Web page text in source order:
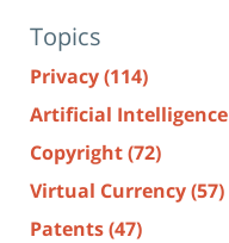
Topics
Privacy(114)
Artificial Intelligence
Copyright(72)
Virtual Currency(57)
Patents(47)